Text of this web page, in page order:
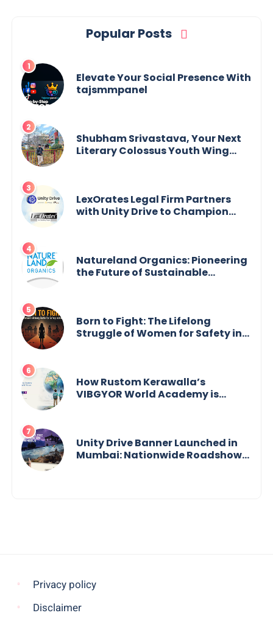
Popular Posts
Elevate Your Social Presence With
tajsmmpanel
Shubham Srivastava, Your Next
Literary Colossus Youth Wing
LexOrates Legal Firm Partners
with Unity Drive to Champion
Natureland Organics: Pioneering
the Future of Sustainable
Born to Fight: The Lifelong
Struggle of Women for Safety in
How Rustom Kerawalla’s
VIBGYOR World Academy is
Unity Drive Banner Launched in
Mumbai: Nationwide Roadshow
Privacy policy
Disclaimer